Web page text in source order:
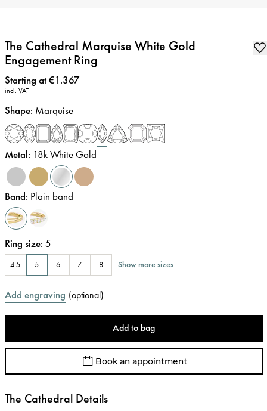
The Cathedral Marquise White Gold
Engagement Ring
Price:
Starting at €1.367
incl. VAT
Shape: Marquise
Metal: 18k White Gold
Band: Plain band
Ring size: 5
4.5 5 6 7 8 Show more sizes
Add engraving (optional)
Add to bag
Book an appointment
The Cathedral Details